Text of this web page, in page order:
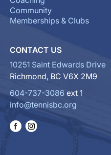
Community
Memberships & Clubs
CONTACT US
10251 Saint Edwards Drive
Richmond, BC V6X 2M9
604-737-3086 ext 1
info@tennisbc.org